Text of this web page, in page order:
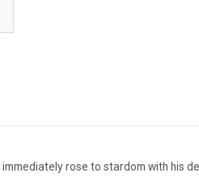
immediately rose to stardom with his